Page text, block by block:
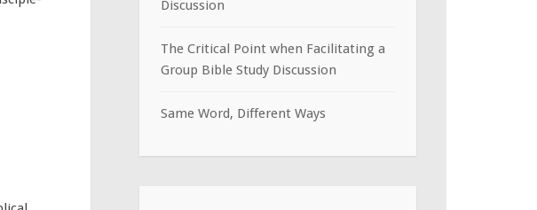
Discussion
The Critical Point when Facilitating a
Group Bible Study Discussion
Same Word, Different Ways